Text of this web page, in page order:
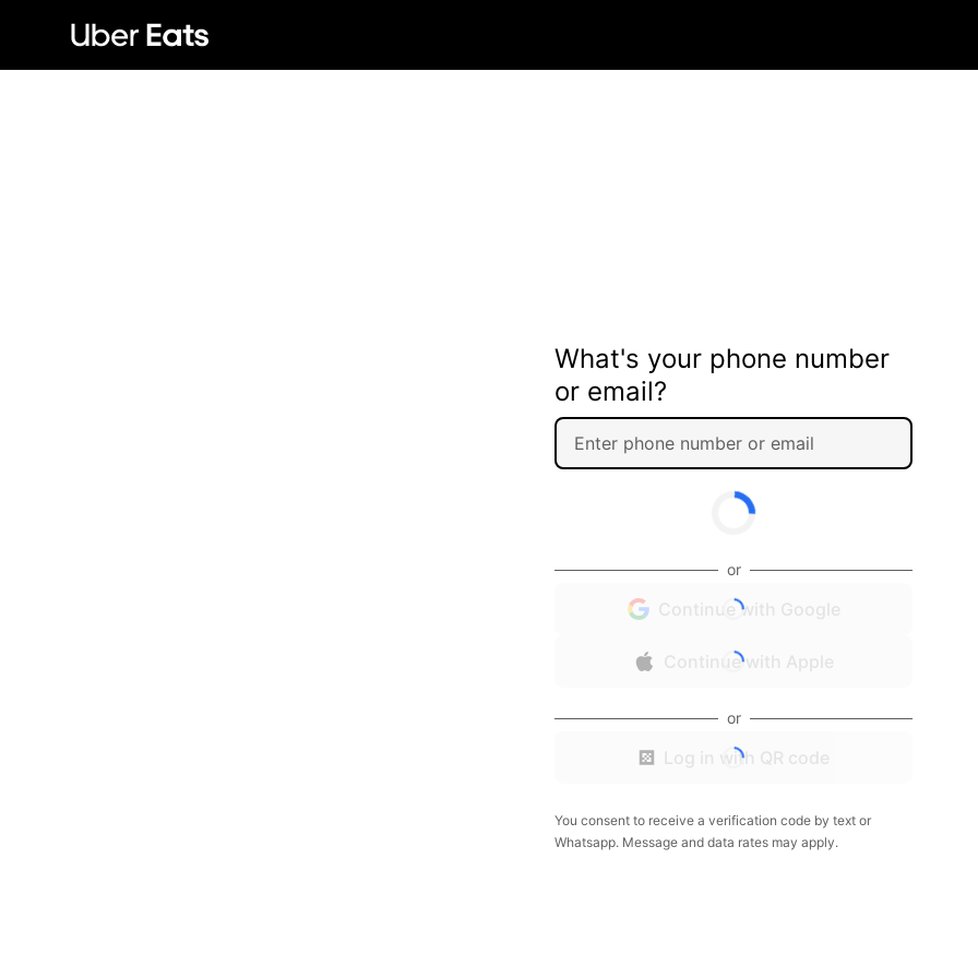
What's your phone number
or email?
or
Continue with Google
Continue with Apple
or
Log in with QR code
You consent to receive a verification code by text or
Whatsapp. Message and data rates may apply.